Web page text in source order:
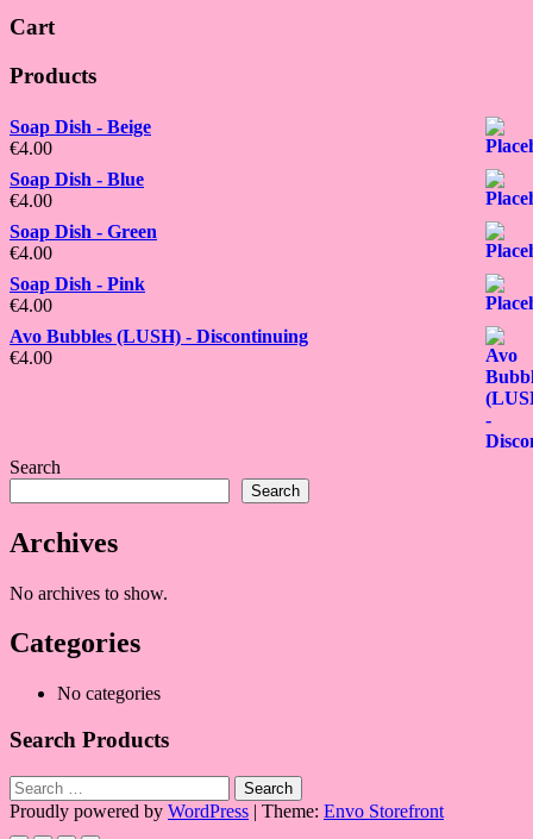
Cart
Products
Soap Dish - Beige
€4.00
Soap Dish - Blue
€4.00
Soap Dish - Green
€4.00
Soap Dish - Pink
€4.00
Avo Bubbles (LUSH) - Discontinuing
€4.00
Search
Search
Archives
No archives to show.
Categories
No categories
Search Products
Search
for:
Proudly powered by WordPress | Theme: Envo Storefront